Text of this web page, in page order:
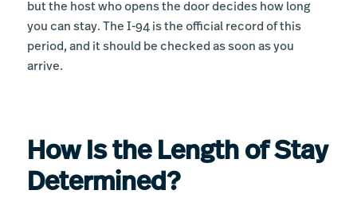
but the host who opens the door decides how long
you can stay. The I-94 is the official record of this
period, and it should be checked as soon as you
arrive.
How Is the Length of Stay
Determined?